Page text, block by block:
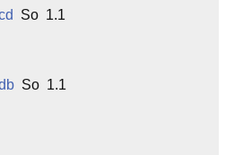
So 1.1
So 1.1